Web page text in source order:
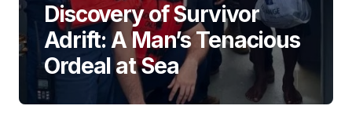
Discovery of Survivor
Adrift: A Man’s Tenacious
Ordeal at Sea